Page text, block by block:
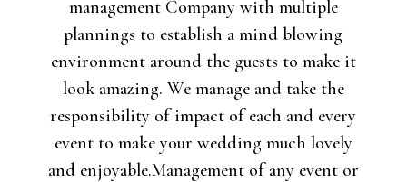
management Company with multiple
plannings to establish a mind blowing
environment around the guests to make it
look amazing. We manage and take the
responsibility of impact of each and every
event to make your wedding much lovely
and enjoyable.Management of any event or